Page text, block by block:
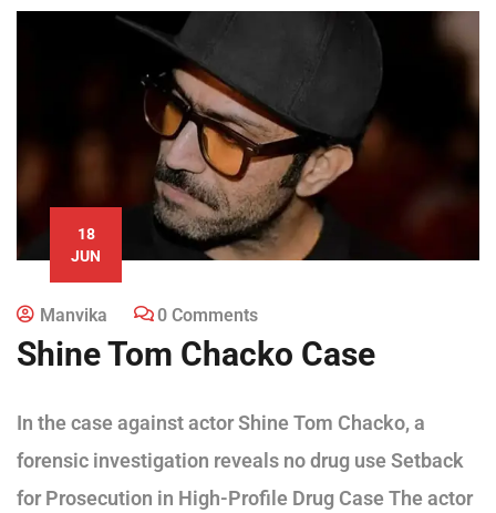
18
JUN
Manvika 0 Comments
Shine Tom Chacko Case
In the case against actor Shine Tom Chacko, a
forensic investigation reveals no drug use Setback
for Prosecution in High-Profile Drug Case The actor